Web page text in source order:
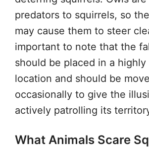
predators to squirrels, so
may cause them to steer
important to note that the
should be placed in a highly
location and should be
occasionally to give the
actively patrolling its
What Animals Scare